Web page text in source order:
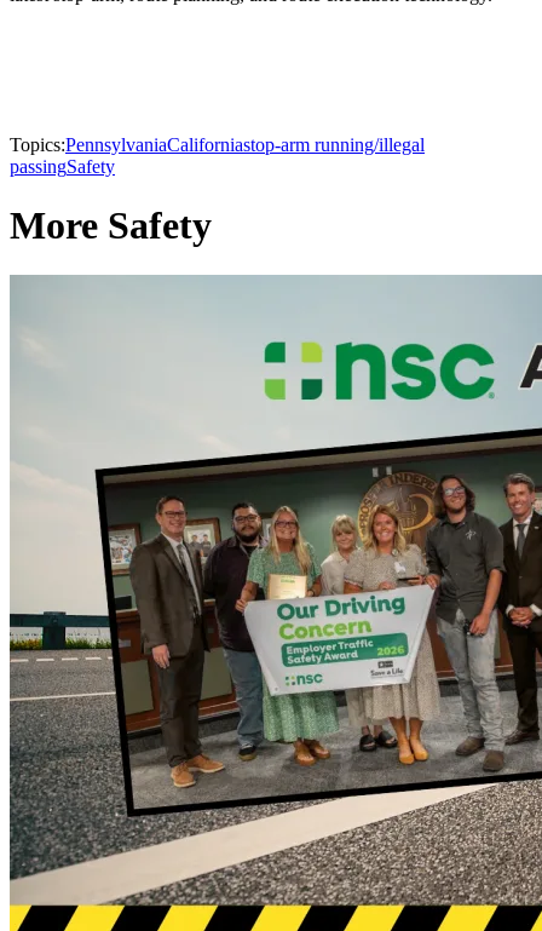
Topics:PennsylvaniaCaliforniastop-arm running/illegal
passingSafety
More Safety